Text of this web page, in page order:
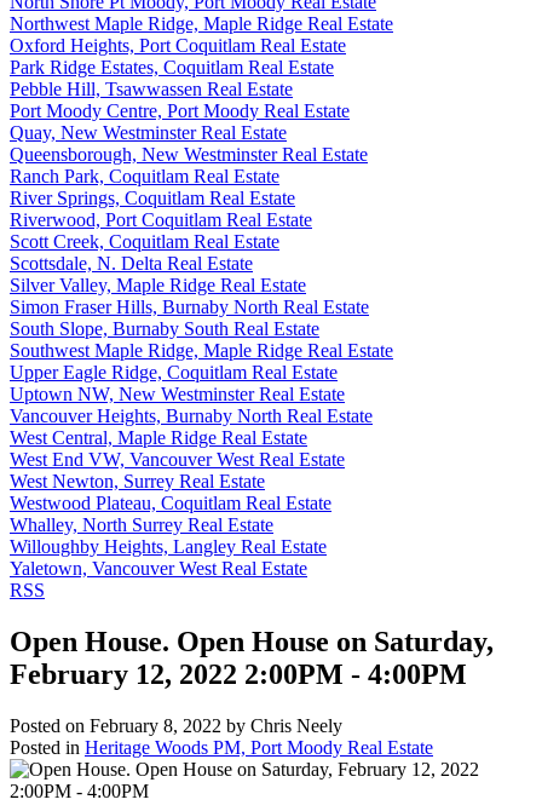
Northwest Maple Ridge, Maple Ridge Real Estate
Oxford Heights, Port Coquitlam Real Estate
Park Ridge Estates, Coquitlam Real Estate
Pebble Hill, Tsawwassen Real Estate
Port Moody Centre, Port Moody Real Estate
Quay, New Westminster Real Estate
Queensborough, New Westminster Real Estate
Ranch Park, Coquitlam Real Estate
River Springs, Coquitlam Real Estate
Riverwood, Port Coquitlam Real Estate
Scott Creek, Coquitlam Real Estate
Scottsdale, N. Delta Real Estate
Silver Valley, Maple Ridge Real Estate
Simon Fraser Hills, Burnaby North Real Estate
South Slope, Burnaby South Real Estate
Southwest Maple Ridge, Maple Ridge Real Estate
Upper Eagle Ridge, Coquitlam Real Estate
Uptown NW, New Westminster Real Estate
Vancouver Heights, Burnaby North Real Estate
West Central, Maple Ridge Real Estate
West End VW, Vancouver West Real Estate
West Newton, Surrey Real Estate
Westwood Plateau, Coquitlam Real Estate
Whalley, North Surrey Real Estate
Willoughby Heights, Langley Real Estate
Yaletown, Vancouver West Real Estate
RSS
Open House. Open House on Saturday,
February 12, 2022 2:00PM - 4:00PM
Posted on February 8, 2022 by Chris Neely
Posted in Heritage Woods PM, Port Moody Real Estate